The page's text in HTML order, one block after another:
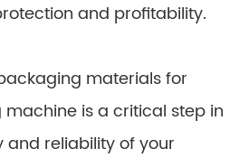
and profitability.
materials for
is a critical step in
and reliability of your